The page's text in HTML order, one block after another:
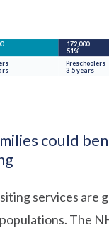
could
services are
The